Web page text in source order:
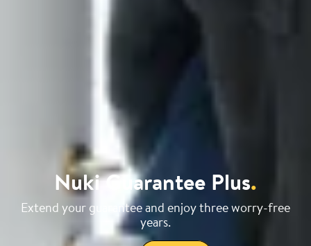
Nuki Guarantee Plus.
Extend your guarantee and enjoy three worry-free
years.